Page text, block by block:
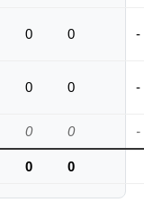
0 0 -
0 0 -
0 0 -
0 0